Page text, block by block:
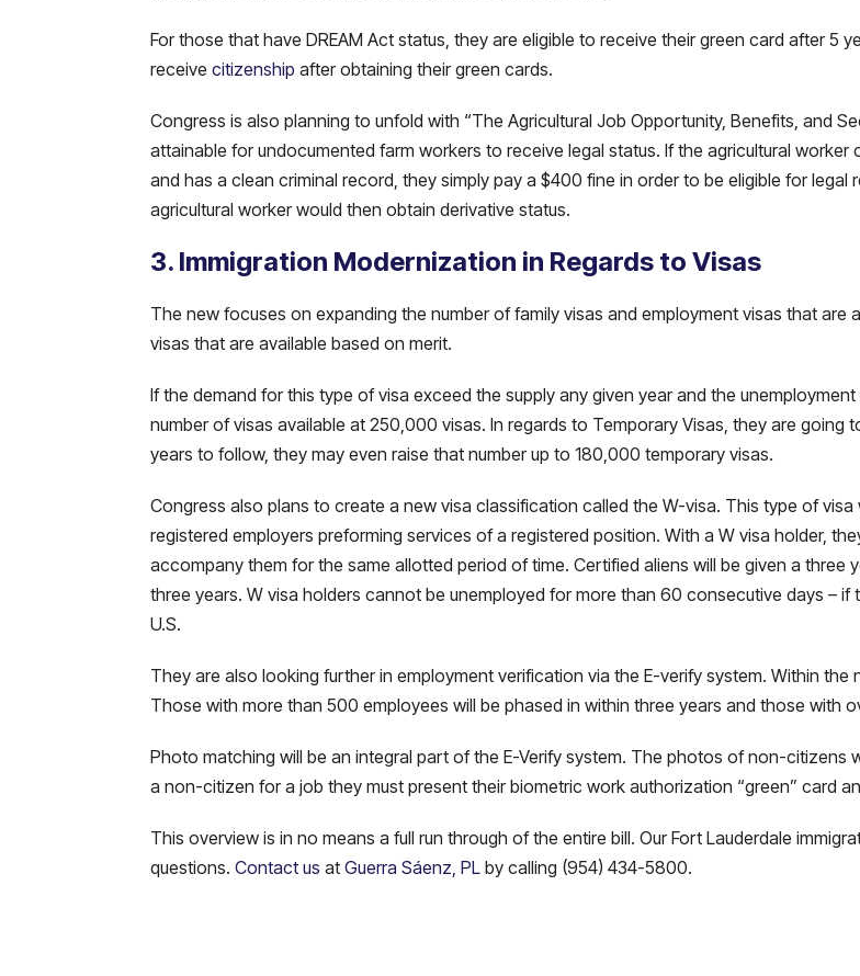
For those that have DREAM Act status, they are eligible to receive their green card after 5
receive citizenship after obtaining their green cards.
Congress is also planning to unfold with “The Agricultural Job Opportunity, Benefits, and
attainable for undocumented farm workers to receive legal status. If the agricultural
and has a clean criminal record, they simply pay a $400 fine in order to be eligible for
agricultural worker would then obtain derivative status.
3. Immigration Modernization in Regards to Visas
The new focuses on expanding the number of family visas and employment visas that
visas that are available based on merit.
If the demand for this type of visa exceed the supply any given year and the
number of visas available at 250,000 visas. In regards to Temporary Visas, they are going
years to follow, they may even raise that number up to 180,000 temporary visas.
Congress also plans to create a new visa classification called the W-visa. This type of
registered employers preforming services of a registered position. With a W visa holder,
accompany them for the same allotted period of time. Certified aliens will be given a three
three years. W visa holders cannot be unemployed for more than 60 consecutive days –
U.S.
They are also looking further in employment verification via the E-verify system. Within
Those with more than 500 employees will be phased in within three years and those with
Photo matching will be an integral part of the E-Verify system. The photos of non-citizens
a non-citizen for a job they must present their biometric work authorization “green” card
This overview is in no means a full run through of the entire bill. Our Fort Lauderdale
questions. Contact us at Guerra Sáenz, PL by calling (954) 434-5800.